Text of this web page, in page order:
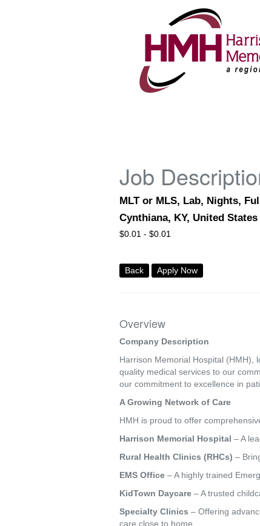
Job
MLT or MLS, Lab, Nights,
Cynthiana, KY, United
$0.01 - $0.01
Back Apply Now
Overview
Company Description
Harrison Memorial Hospital (HMH),
quality medical services to our
our commitment to excellence in
A Growing Network of Care
HMH is proud to offer
Harrison Memorial Hospital – A
Rural Health Clinics (RHCs) –
EMS Office – A highly trained
KidTown Daycare – A trusted
Specialty Clinics – Offering
care close to home.